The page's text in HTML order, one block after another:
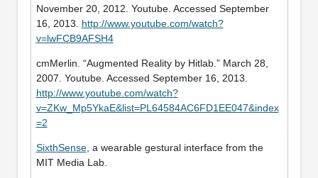
November 20, 2012. Youtube. Accessed September
16, 2013. http://www.youtube.com/watch?
v=lwFCB9AFSH4
cmMerlin. “Augmented Reality by Hitlab.” March 28,
2007. Youtube. Accessed September 16, 2013.
http://www.youtube.com/watch?
v=ZKw_Mp5YkaE&list=PL64584AC6FD1EE047&index
=2
SixthSense, a wearable gestural interface from the
MIT Media Lab.